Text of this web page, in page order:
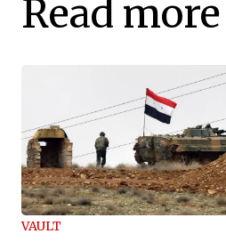
Read more
VAULT